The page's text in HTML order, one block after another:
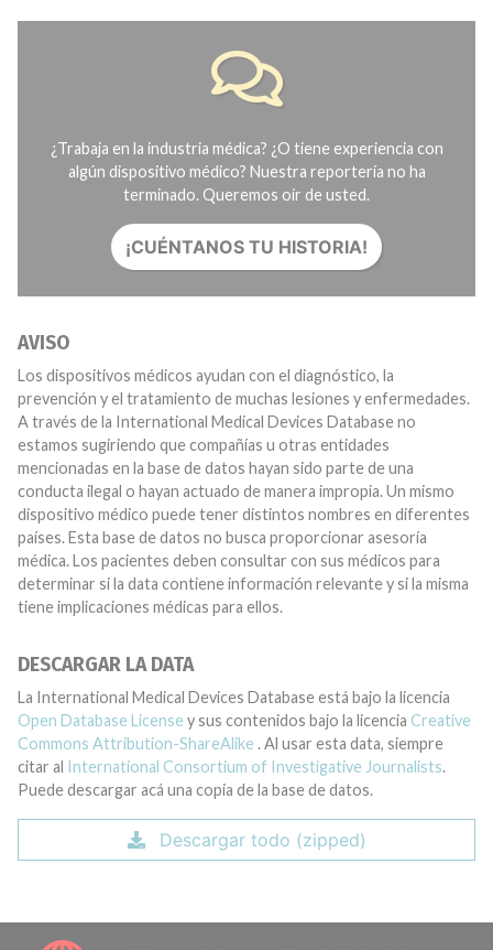
¿Trabaja en la industria médica? ¿O tiene experiencia con
algún dispositivo médico? Nuestra reportería no ha
terminado. Queremos oír de usted.
¡CUÉNTANOS TU HISTORIA!
AVISO
Los dispositivos médicos ayudan con el diagnóstico, la
prevención y el tratamiento de muchas lesiones y enfermedades.
A través de la International Medical Devices Database no
estamos sugiriendo que compañías u otras entidades
mencionadas en la base de datos hayan sido parte de una
conducta ilegal o hayan actuado de manera impropia. Un mismo
dispositivo médico puede tener distintos nombres en diferentes
países. Esta base de datos no busca proporcionar asesoría
médica. Los pacientes deben consultar con sus médicos para
determinar si la data contiene información relevante y si la misma
tiene implicaciones médicas para ellos.
DESCARGAR LA DATA
La International Medical Devices Database está bajo la licencia
Open Database License y sus contenidos bajo la licencia Creative
Commons Attribution-ShareAlike . Al usar esta data, siempre
citar al International Consortium of Investigative Journalists.
Puede descargar acá una copia de la base de datos.
Descargar todo (zipped)